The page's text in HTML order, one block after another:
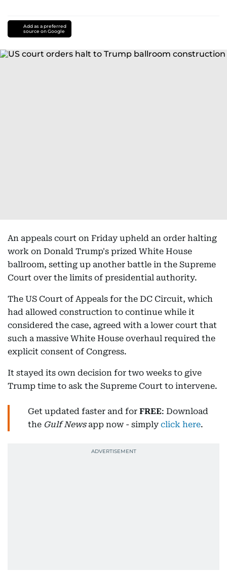
Add as a preferred
source on Google
An appeals court on Friday upheld an order halting
work on Donald Trump's prized White House
ballroom, setting up another battle in the Supreme
Court over the limits of presidential authority.
The US Court of Appeals for the DC Circuit, which
had allowed construction to continue while it
considered the case, agreed with a lower court that
such a massive White House overhaul required the
explicit consent of Congress.
It stayed its own decision for two weeks to give
Trump time to ask the Supreme Court to intervene.
Get updated faster and for FREE: Download
the Gulf Newsapp now - simply click here.